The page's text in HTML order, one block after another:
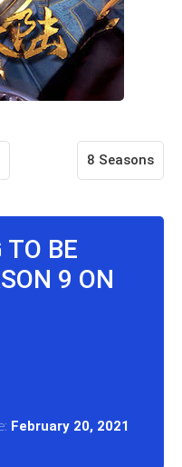
8 Seasons
TO BE
9 ON
February 20, 2021